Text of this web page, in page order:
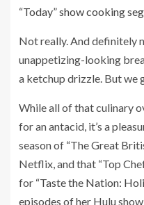
“Today” show cooking
Not really. And definitely
unappetizing-looking
a ketchup drizzle. But we
While all of that culinary
for an antacid, it’s a
season of “The Great
Netflix, and that “Top
for “Taste the Nation:
episodes of her Hulu